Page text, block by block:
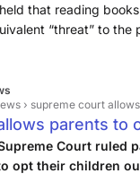
Miller Canfield
held that reading
“threat” to
› supreme court allows
parents to
Court ruled
opt their children